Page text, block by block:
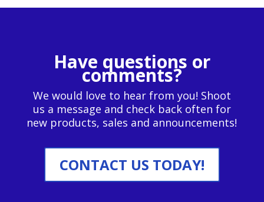
Have questions or
comments?
We would love to hear from you! Shoot
us a message and check back often for
new products, sales and announcements!
CONTACT US TODAY!